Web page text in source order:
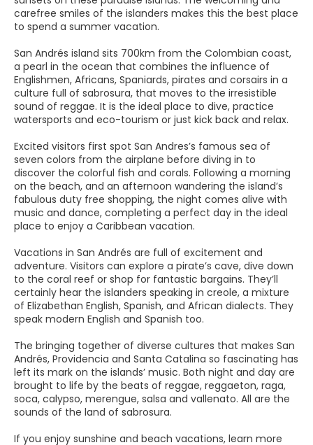
carefree smiles of the islanders makes this the best place
to spend a summer vacation.
San Andrés island sits 700km from the Colombian coast,
a pearl in the ocean that combines the influence of
Englishmen, Africans, Spaniards, pirates and corsairs in a
culture full of sabrosura, that moves to the irresistible
sound of reggae. It is the ideal place to dive, practice
watersports and eco-tourism or just kick back and relax.
Excited visitors first spot San Andres’s famous sea of
seven colors from the airplane before diving in to
discover the colorful fish and corals. Following a morning
on the beach, and an afternoon wandering the island’s
fabulous duty free shopping, the night comes alive with
music and dance, completing a perfect day in the ideal
place to enjoy a Caribbean vacation.
Vacations in San Andrés are full of excitement and
adventure. Visitors can explore a pirate’s cave, dive down
to the coral reef or shop for fantastic bargains. They’ll
certainly hear the islanders speaking in creole, a mixture
of Elizabethan English, Spanish, and African dialects. They
speak modern English and Spanish too.
The bringing together of diverse cultures that makes San
Andrés, Providencia and Santa Catalina so fascinating has
left its mark on the islands’ music. Both night and day are
brought to life by the beats of reggae, reggaeton, raga,
soca, calypso, merengue, salsa and vallenato. All are the
sounds of the land of sabrosura.
If you enjoy sunshine and beach vacations, learn more